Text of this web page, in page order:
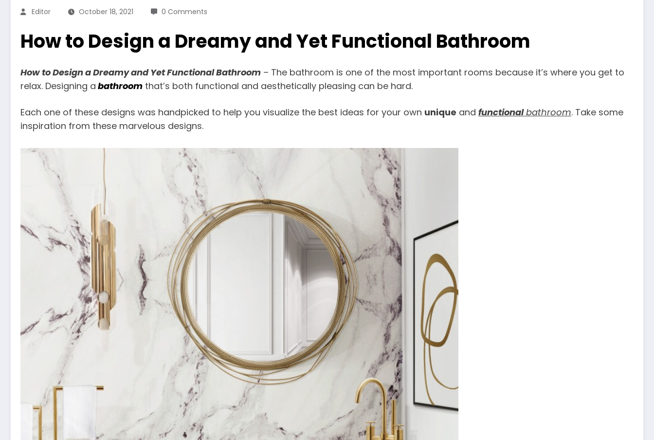
Editor
October 18, 2021 0 Comments
How to Design a Dreamy and Yet Functional Bathroom
How to Design a Dreamy and Yet Functional Bathroom – The bathroom is one of the most important rooms because it’s where you get to
relax. Designing a bathroom that’s both functional and aesthetically pleasing can be hard.
Each one of these designs was handpicked to help you visualize the best ideas for your own unique and functionalbathroom. Take some
inspiration from these marvelous designs.